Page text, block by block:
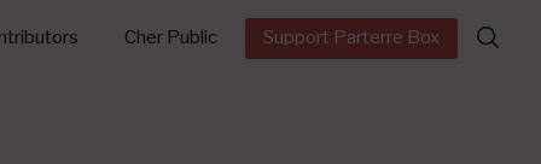
Cher Public Support Parterre Box
Search
for: